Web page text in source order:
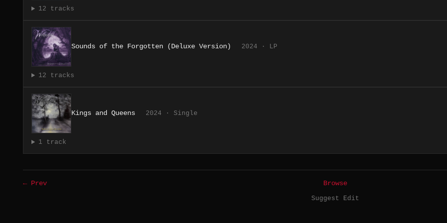
12 tracks
Sounds of the Forgotten (Deluxe Version) 2024 · LP
12 tracks
Kings and Queens 2024 · Single
1 track
← Prev Browse
Suggest Edit